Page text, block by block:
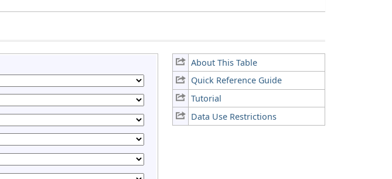
About This Table
Quick Reference Guide
Tutorial
Data Use Restrictions